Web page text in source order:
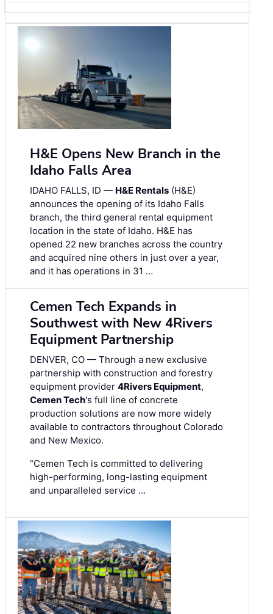
H&E Opens New Branch in the
Idaho Falls Area
IDAHO FALLS, ID — H&E Rentals (H&E)
announces the opening of its Idaho Falls
branch, the third general rental equipment
location in the state of Idaho. H&E has
opened 22 new branches across the country
and acquired nine others in just over a year,
and it has operations in 31 …
Cemen Tech Expands in
Southwest with New 4Rivers
Equipment Partnership
DENVER, CO — Through a new exclusive
partnership with construction and forestry
equipment provider 4Rivers Equipment,
Cemen Tech's full line of concrete
production solutions are now more widely
available to contractors throughout Colorado
and New Mexico.
“Cemen Tech is committed to delivering
high-performing, long-lasting equipment
and unparalleled service …